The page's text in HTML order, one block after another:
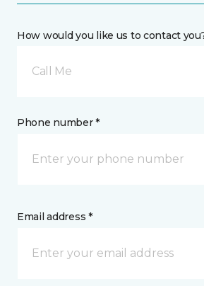
How would you like us to contact
Call Me
Phone number *
Email address *